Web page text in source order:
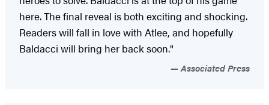
here. The final reveal is both exciting and shocking.
Readers will fall in love with Atlee, and hopefully
Baldacci will bring her back soon."
Associated Press